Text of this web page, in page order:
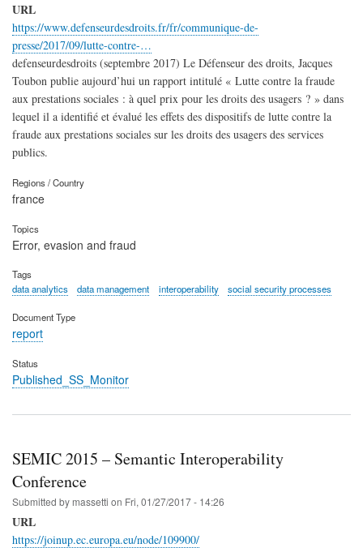
URL
https://www.defenseurdesdroits.fr/fr/communique-de-
presse/2017/09/lutte-contre-…
defenseurdesdroits (septembre 2017) Le Défenseur des droits, Jacques
Toubon publie aujourd’hui un rapport intitulé « Lutte contre la fraude
aux prestations sociales : à quel prix pour les droits des usagers ? » dans
lequel il a identifié et évalué les effets des dispositifs de lutte contre la
fraude aux prestations sociales sur les droits des usagers des services
publics.
Regions / Country
france
Topics
Error, evasion and fraud
Tags
data analytics
data management interoperability social security processes
Document Type
report
Status
Published_SS_Monitor
SEMIC 2015 – Semantic Interoperability
Conference
Submitted by massetti on Fri, 01/27/2017 - 14:26
URL
https://joinup.ec.europa.eu/node/109900/